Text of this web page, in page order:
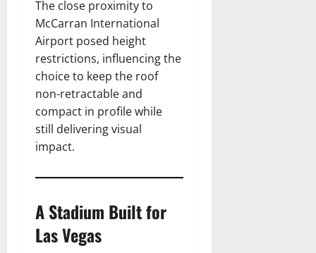
The close proximity to
McCarran International
Airport posed height
restrictions, influencing the
choice to keep the roof
non-retractable and
compact in profile while
still delivering visual
impact.
A Stadium Built for
Las Vegas